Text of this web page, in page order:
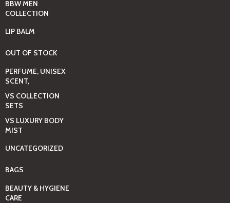
BBW MEN
COLLECTION
LIP BALM
OUT OF STOCK
PERFUME, UNISEX
SCENT,
VS COLLECTION
SETS
VS LUXURY BODY
MIST
UNCATEGORIZED
BAGS
BEAUTY & HYGIENE
CARE